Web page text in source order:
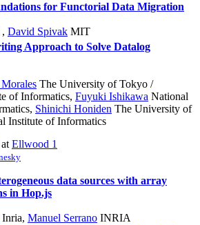
for Functorial Data Migration
, David Spivak MIT
Approach to Solve Datalog
The University of Tokyo /
of Informatics, Fuyuki Ishikawa National
, Shinichi Honiden The University of
Institute of Informatics
at Ellwood 1
data sources with array
in Hop.js
Inria, Manuel Serrano INRIA